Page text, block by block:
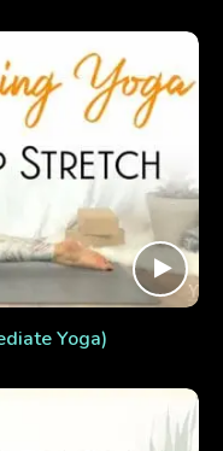
Yoga)